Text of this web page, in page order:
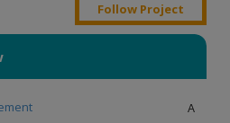
Follow Project
A